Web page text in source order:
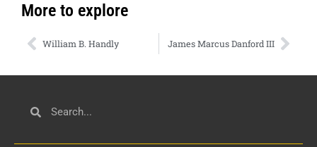
More to explore
William B. Handly James Marcus Danford III